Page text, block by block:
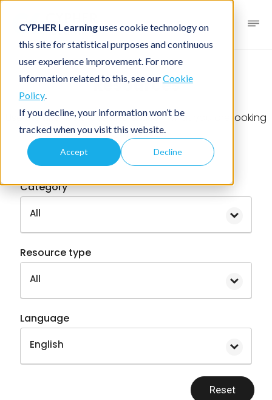
CYPHER Learninguses cookie technology on
this site for statistical purposes and continuous
user experience improvement. For more
information related to this, see ourCookie
Policy.
If you decline, your information won’t be
tracked when you visit this website.
Accept Decline
Resources
Use the filter below to find exactly what you are looking
for
Category
All
Resource type
All
Language
English
Reset